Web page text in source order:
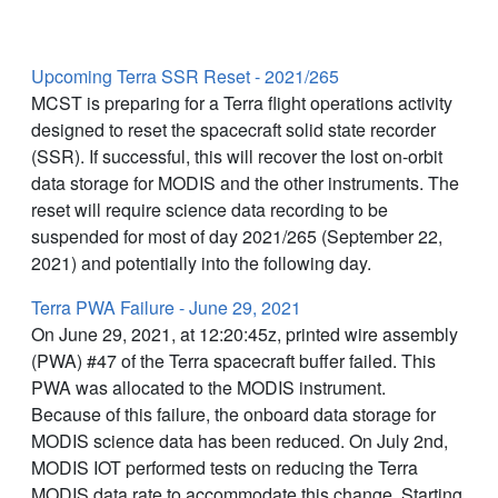
Upcoming Terra SSR Reset - 2021/265
MCST is preparing for a Terra flight operations activity
designed to reset the spacecraft solid state recorder
(SSR). If successful, this will recover the lost on-orbit
data storage for MODIS and the other instruments. The
reset will require science data recording to be
suspended for most of day 2021/265 (September 22,
2021) and potentially into the following day.
Terra PWA Failure - June 29, 2021
On June 29, 2021, at 12:20:45z, printed wire assembly
(PWA) #47 of the Terra spacecraft buffer failed. This
PWA was allocated to the MODIS instrument.
Because of this failure, the onboard data storage for
MODIS science data has been reduced. On July 2nd,
MODIS IOT performed tests on reducing the Terra